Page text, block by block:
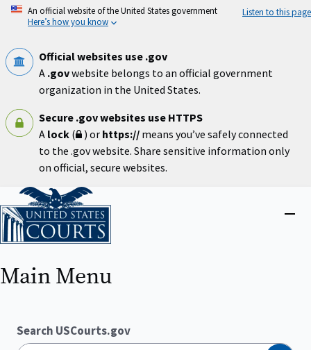
Skip
An official website of the United States government
Here’s how you know
Listen to this page
Official websites use .gov
A .govwebsite belongs to an official government
organization in the United States.
Secure .gov websites use HTTPS
A lock ( ) or https:// means you’ve safely connected
to the .gov website. Share sensitive information only
on official, secure websites.
Home
Main Menu
Search USCourts.gov